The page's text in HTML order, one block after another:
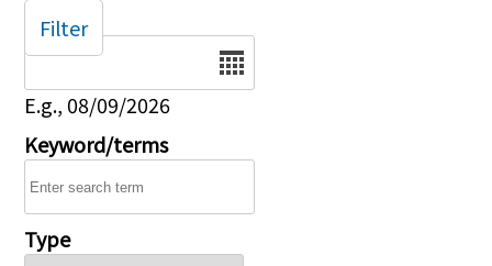
Date
E.g., 08/09/2026
Keyword/terms
Type
Filter